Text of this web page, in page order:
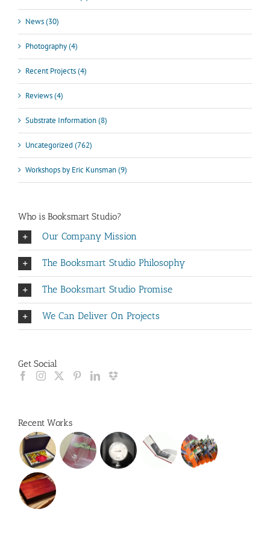
News (30)
Photography (4)
Recent Projects (4)
Reviews (4)
Substrate Information (8)
Uncategorized (762)
Workshops by Eric Kunsman (9)
Who is Booksmart Studio?
Our Company Mission
The Booksmart Studio Philosophy
The Booksmart Studio Promise
We Can Deliver On Projects
Get Social
Recent Works